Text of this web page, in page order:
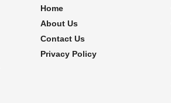
Home
About Us
Contact Us
Privacy Policy